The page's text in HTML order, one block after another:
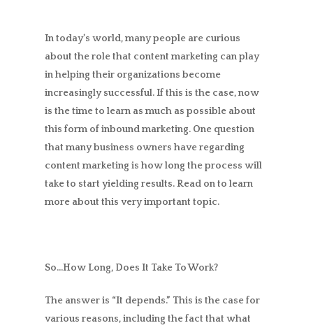
In today’s world, many people are curious
about the role that content marketing can play
in helping their organizations become
increasingly successful. If this is the case, now
is the time to learn as much as possible about
this form of inbound marketing. One question
that many business owners have regarding
content marketing is how long the process will
take to start yielding results. Read on to learn
more about this very important topic.
So…How Long, Does It Take To Work?
The answer is “It depends.” This is the case for
various reasons, including the fact that what